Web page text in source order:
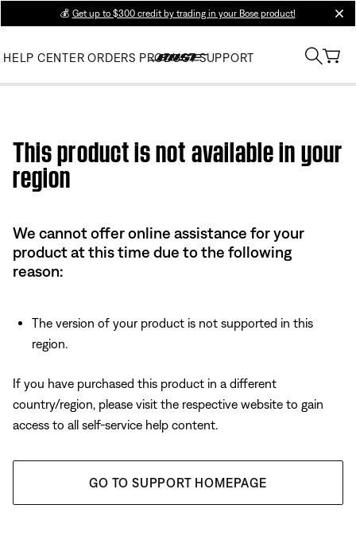
💰 Get up to $300 credit by trading in your Bose product!
HELP CENTER ORDERS PRODUCT SUPPORT
This product is not available in your
region
We cannot offer online assistance for your
product at this time due to the following
reason:
The version of your product is not supported in this
region.
If you have purchased this product in a different
country/region, please visit the respective website to gain
access to all self-service help content.
GO TO SUPPORT HOMEPAGE